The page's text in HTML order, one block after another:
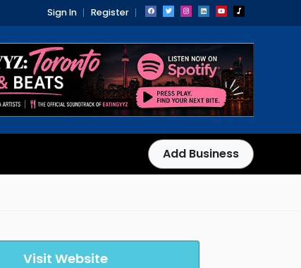
Sign In Register
Add Business
Visit Website